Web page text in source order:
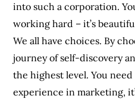
into such a corporation.
working hard – it’s
We all have choices. By
journey of self-discovery
the highest level. You
experience in marketing,